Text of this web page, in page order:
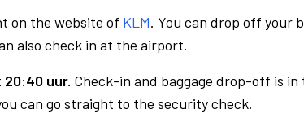
on the website of KLM. You can drop off your
also check in at the airport.
20:40 uur. Check-in and baggage drop-off is in
can go straight to the security check.